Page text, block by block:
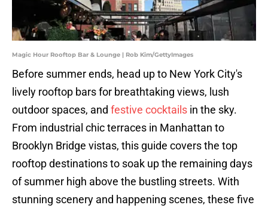
Magic Hour Rooftop Bar & Lounge | Rob Kim/GettyImages
Before summer ends, head up to New York City's
lively rooftop bars for breathtaking views, lush
outdoor spaces, and festive cocktails in the sky.
From industrial chic terraces in Manhattan to
Brooklyn Bridge vistas, this guide covers the top
rooftop destinations to soak up the remaining days
of summer high above the bustling streets. With
stunning scenery and happening scenes, these five